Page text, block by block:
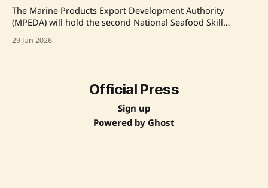
The Marine Products Export Development Authority
(MPEDA) will hold the second National Seafood Skill
improving workforce skills and product innovation in
29 Jun 2026
Official Press
Sign up
Powered by Ghost